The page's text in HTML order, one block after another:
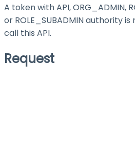
A token with API, ORG_ADMIN,
or ROLE_SUBADMIN authority
call this API.
Request